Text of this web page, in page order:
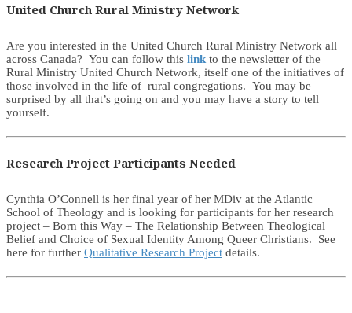
United Church Rural Ministry Network
Are you interested in the United Church Rural Ministry Network all
across Canada? You can follow this link to the newsletter of the
Rural Ministry United Church Network, itself one of the initiatives of
those involved in the life of rural congregations. You may be
surprised by all that’s going on and you may have a story to tell
yourself.
Research Project Participants Needed
Cynthia O’Connell is her final year of her MDiv at the Atlantic
School of Theology and is looking for participants for her research
project – Born this Way – The Relationship Between Theological
Belief and Choice of Sexual Identity Among Queer Christians. See
here for further Qualitative Research Project details.